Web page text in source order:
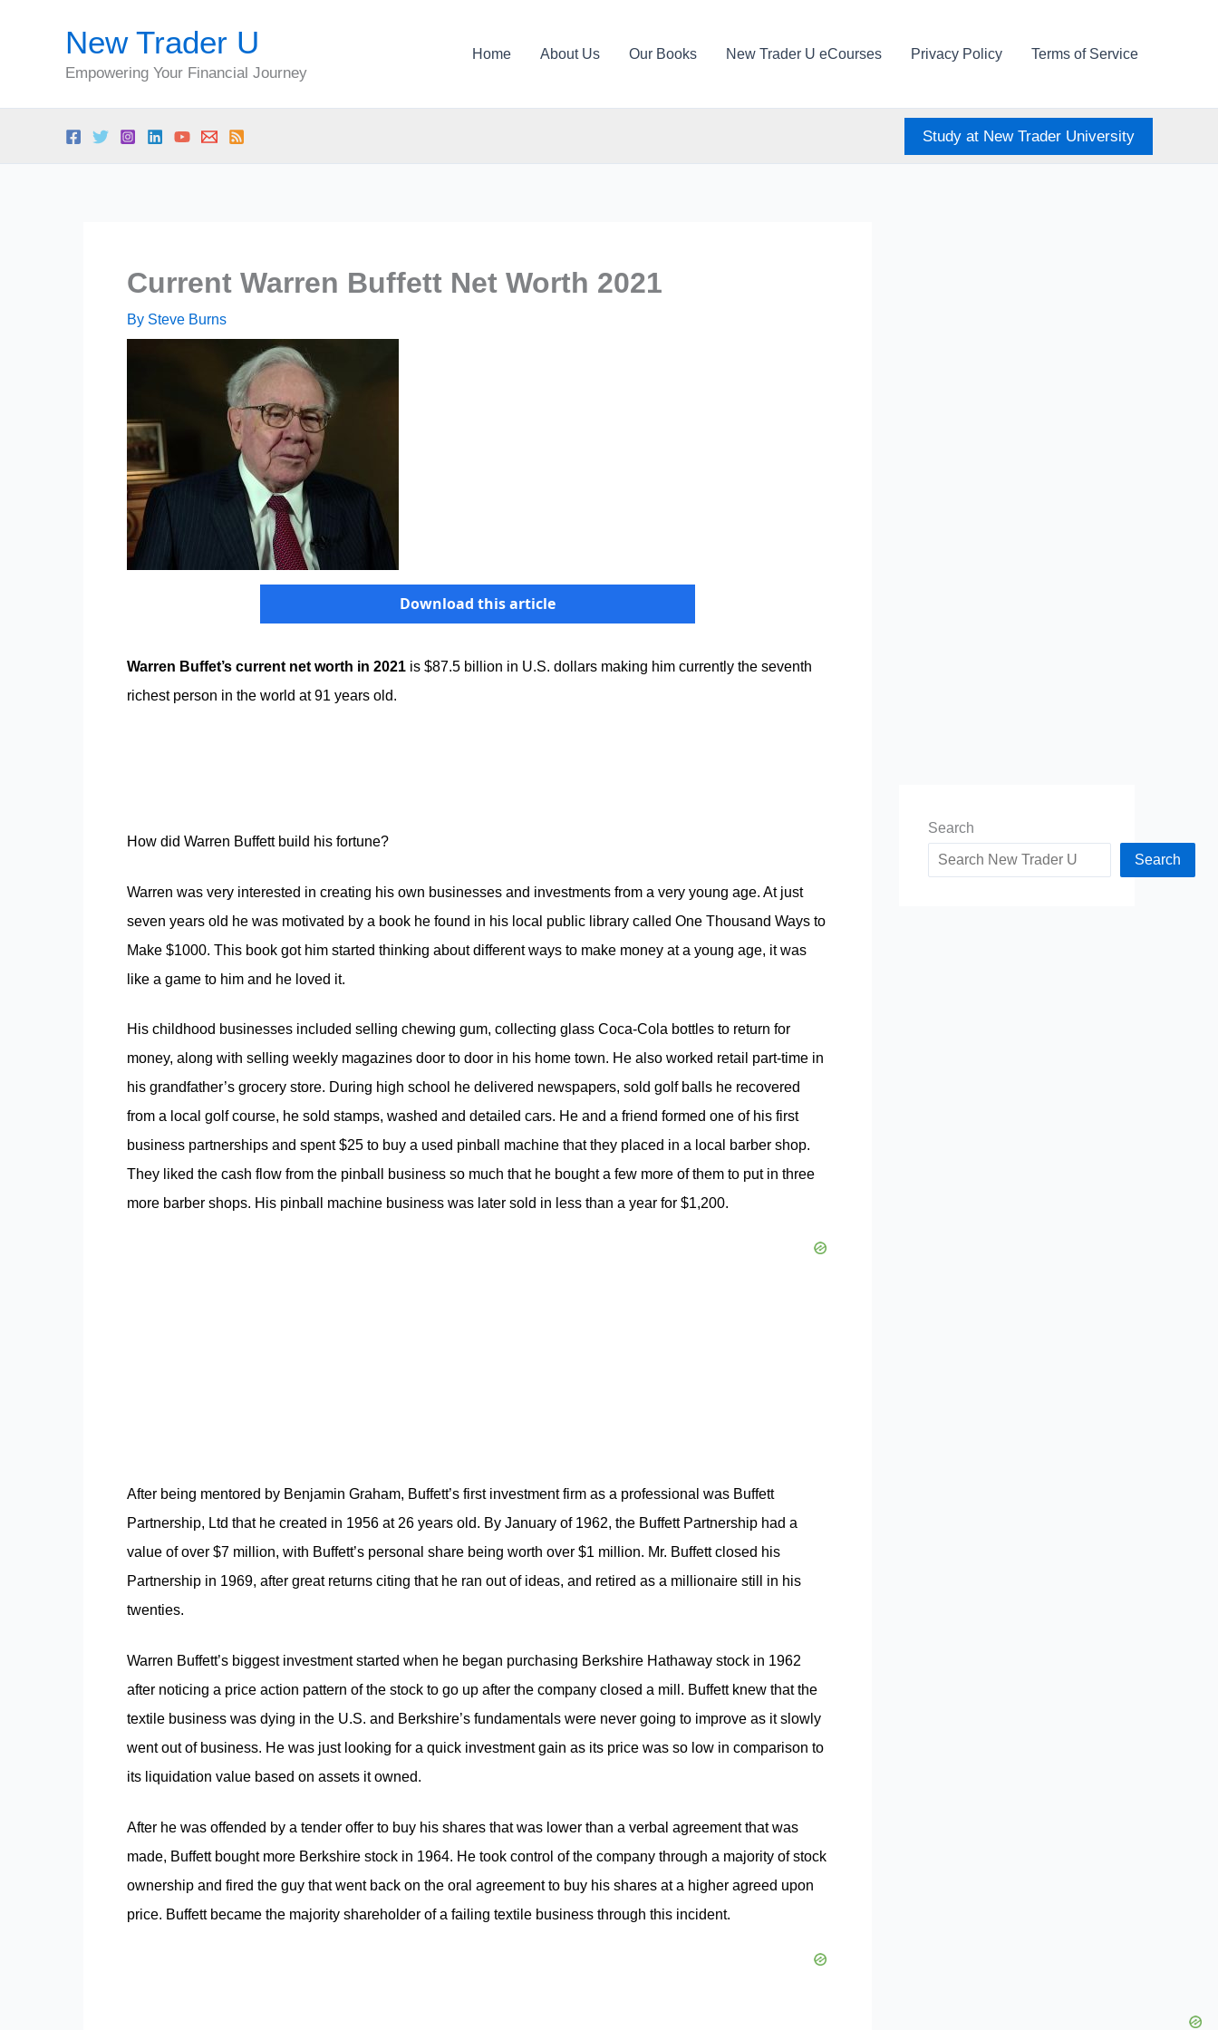
New Trader U
Empowering Your Financial Journey
Home About Us Our Books New Trader U eCourses Privacy Policy Terms of Service
Study at New Trader University
Current Warren Buffett Net Worth 2021
By Steve Burns
Download this article
Warren Buffet’s current net worth in 2021 is $87.5 billion in U.S. dollars making him currently the seventh
richest person in the world at 91 years old.
How did Warren Buffett build his fortune?
Warren was very interested in creating his own businesses and investments from a very young age. At just
seven years old he was motivated by a book he found in his local public library called One Thousand Ways to
Make $1000. This book got him started thinking about different ways to make money at a young age, it was
like a game to him and he loved it.
His childhood businesses included selling chewing gum, collecting glass Coca-Cola bottles to return for
money, along with selling weekly magazines door to door in his home town. He also worked retail part-time in
his grandfather’s grocery store. During high school he delivered newspapers, sold golf balls he recovered
from a local golf course, he sold stamps, washed and detailed cars. He and a friend formed one of his first
business partnerships and spent $25 to buy a used pinball machine that they placed in a local barber shop.
They liked the cash flow from the pinball business so much that he bought a few more of them to put in three
more barber shops. His pinball machine business was later sold in less than a year for $1,200.
After being mentored by Benjamin Graham, Buffett’s first investment firm as a professional was Buffett
Partnership, Ltd that he created in 1956 at 26 years old. By January of 1962, the Buffett Partnership had a
value of over $7 million, with Buffett’s personal share being worth over $1 million. Mr. Buffett closed his
Partnership in 1969, after great returns citing that he ran out of ideas, and retired as a millionaire still in his
twenties.
Warren Buffett’s biggest investment started when he began purchasing Berkshire Hathaway stock in 1962
after noticing a price action pattern of the stock to go up after the company closed a mill. Buffett knew that the
textile business was dying in the U.S. and Berkshire’s fundamentals were never going to improve as it slowly
went out of business. He was just looking for a quick investment gain as its price was so low in comparison to
its liquidation value based on assets it owned.
After he was offended by a tender offer to buy his shares that was lower than a verbal agreement that was
made, Buffett bought more Berkshire stock in 1964. He took control of the company through a majority of stock
ownership and fired the guy that went back on the oral agreement to buy his shares at a higher agreed upon
price. Buffett became the majority shareholder of a failing textile business through this incident.
Search
Search